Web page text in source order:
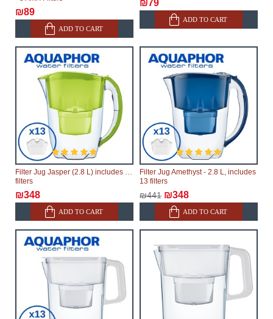
₪89
ADD TO CART
₪79
ADD TO CART
Filter Jug Jasper (2.8 L) includes 13
filters
₪348
ADD TO CART
Filter Jug Amethyst - 2.8 L, includes
13 filters
₪441 ₪348
ADD TO CART